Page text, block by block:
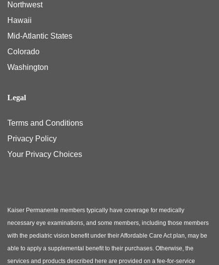
Northwest
Hawaii
Mid-Atlantic States
Colorado
Washington
Legal
Terms and Conditions
Privacy Policy
Your Privacy Choices
Kaiser Permanente members typically have coverage for medically
necessary eye examinations, and some members, including those members
with the pediatric vision benefit under their Affordable Care Act plan, may be
able to apply a supplemental benefit to their purchases. Otherwise, the
services and products described here are provided on a fee-for-service